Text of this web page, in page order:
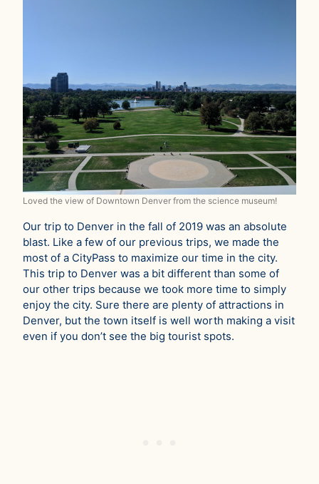
Loved the view of Downtown Denver from the science museum!
Our trip to Denver in the fall of 2019 was an absolute
blast. Like a few of our previous trips, we made the
most of a CityPass to maximize our time in the city.
This trip to Denver was a bit different than some of
our other trips because we took more time to simply
enjoy the city. Sure there are plenty of attractions in
Denver, but the town itself is well worth making a visit
even if you don’t see the big tourist spots.